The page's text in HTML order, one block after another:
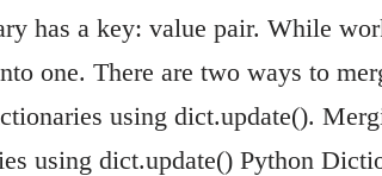
has a key: value pair. While
one. There are two ways to
using dict.update().
using dict.update() Python